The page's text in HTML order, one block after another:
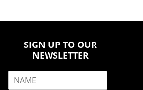
SIGN UP TO OUR
NEWSLETTER